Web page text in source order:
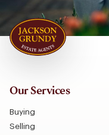
Our Services
Buying
Selling